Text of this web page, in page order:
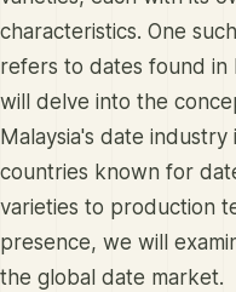
characteristics. One
refers to dates found in
will delve into the
Malaysia's date
countries known for
varieties to production
presence, we will
the global date market.